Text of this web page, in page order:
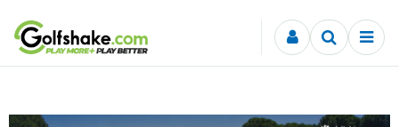
Skip to content